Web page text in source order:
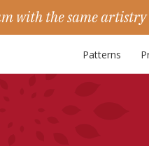
with the same artistry
Patterns